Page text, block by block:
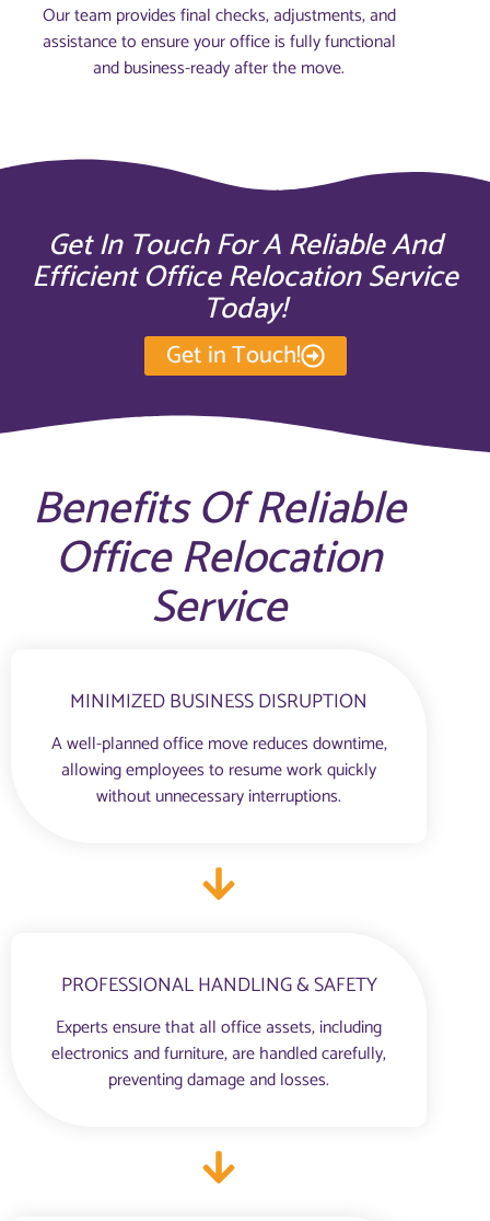
Our team provides final checks, adjustments, and
assistance to ensure your office is fully functional
and business-ready after the move.
Get In Touch For A Reliable And
Efficient Office Relocation Service
Today!
Get in Touch!
Benefits Of Reliable
Office Relocation
Service
MINIMIZED BUSINESS DISRUPTION
A well-planned office move reduces downtime,
allowing employees to resume work quickly
without unnecessary interruptions.
PROFESSIONAL HANDLING & SAFETY
Experts ensure that all office assets, including
electronics and furniture, are handled carefully,
preventing damage and losses.